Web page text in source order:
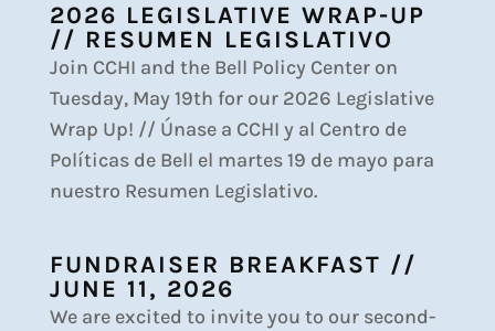
2026 LEGISLATIVE WRAP-UP
// RESUMEN LEGISLATIVO
Join CCHI and the Bell Policy Center on
Tuesday, May 19th for our 2026 Legislative
Wrap Up! // Únase a CCHI y al Centro de
Políticas de Bell el martes 19 de mayo para
nuestro Resumen Legislativo.
FUNDRAISER BREAKFAST //
JUNE 11, 2026
We are excited to invite you to our second-